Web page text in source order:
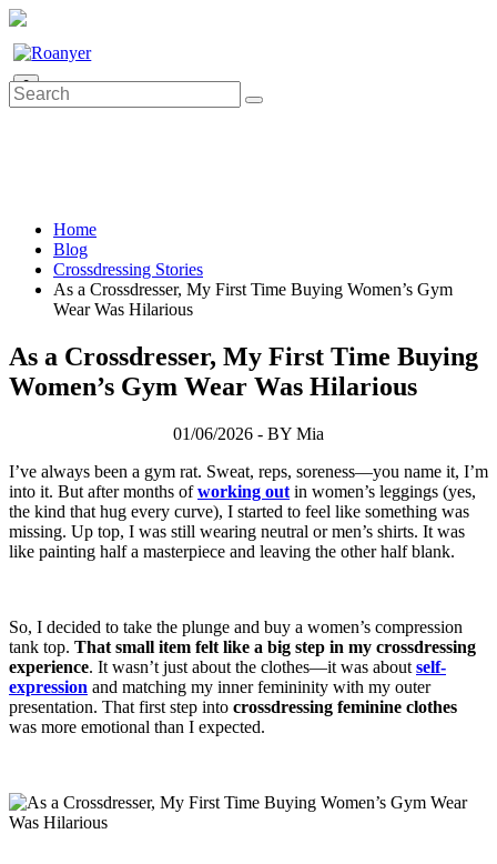
0
Home
Blog
Crossdressing Stories
As a Crossdresser, My First Time Buying Women’s Gym
Wear Was Hilarious
As a Crossdresser, My First Time Buying
Women’s Gym Wear Was Hilarious
01/06/2026 - BY Mia
I’ve always been a gym rat. Sweat, reps, soreness—you name it, I’m
into it. But after months ofworking out in women’s leggings (yes,
the kind that hug every curve), I started to feel like something was
missing. Up top, I was still wearing neutral or men’s shirts. It was
like painting half a masterpiece and leaving the other half blank.
So, I decided to take the plunge and buy a women’s compression
tank top. That small item felt like a big step in my crossdressing
experience. It wasn’t just about the clothes—it was about self-
expression and matching my inner femininity with my outer
presentation. That first step into crossdressing feminine clothes
was more emotional than I expected.